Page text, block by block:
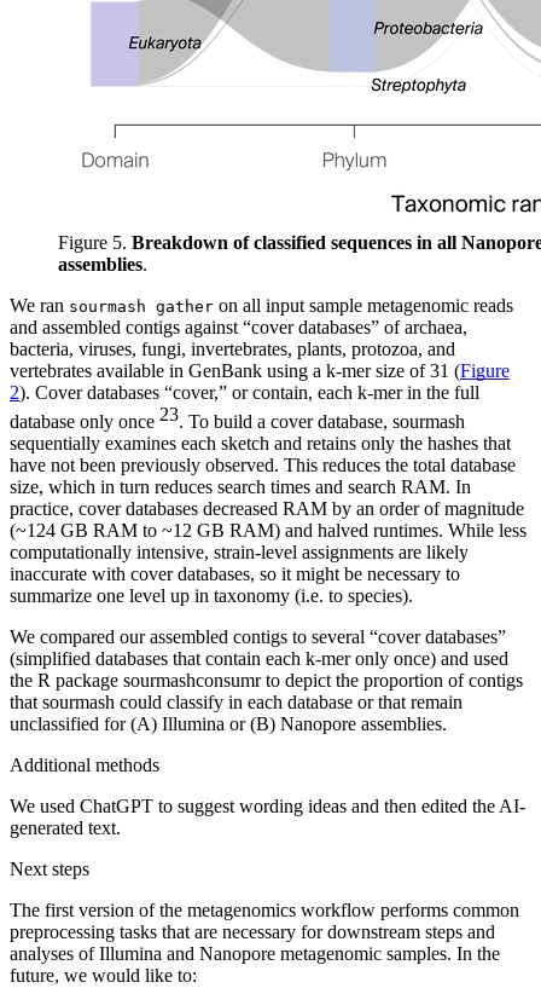
Figure 5. Breakdown of classified sequences in all
assemblies.
We ran sourmash gather on all input sample metagenomic reads
and assembled contigs against “cover databases” of archaea,
bacteria, viruses, fungi, invertebrates, plants, protozoa, and
vertebrates available in GenBank using a k-mer size of 31 (Figure
2). Cover databases “cover,” or contain, each k-mer in the full
database only once 23. To build a cover database, sourmash
sequentially examines each sketch and retains only the hashes that
have not been previously observed. This reduces the total database
size, which in turn reduces search times and search RAM. In
practice, cover databases decreased RAM by an order of magnitude
(~124 GB RAM to ~12 GB RAM) and halved runtimes. While less
computationally intensive, strain-level assignments are likely
inaccurate with cover databases, so it might be necessary to
summarize one level up in taxonomy (i.e. to species).
We compared our assembled contigs to several “cover databases”
(simplified databases that contain each k-mer only once) and used
the R package sourmashconsumr to depict the proportion of contigs
that sourmash could classify in each database or that remain
unclassified for (A) Illumina or (B) Nanopore assemblies.
Additional methods
We used ChatGPT to suggest wording ideas and then edited the AI-
generated text.
Next steps
The first version of the metagenomics workflow performs common
preprocessing tasks that are necessary for downstream steps and
analyses of Illumina and Nanopore metagenomic samples. In the
future, we would like to: